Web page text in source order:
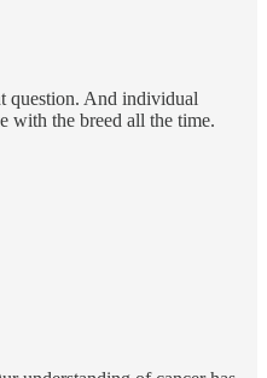
question. And individual
with the breed all the time.